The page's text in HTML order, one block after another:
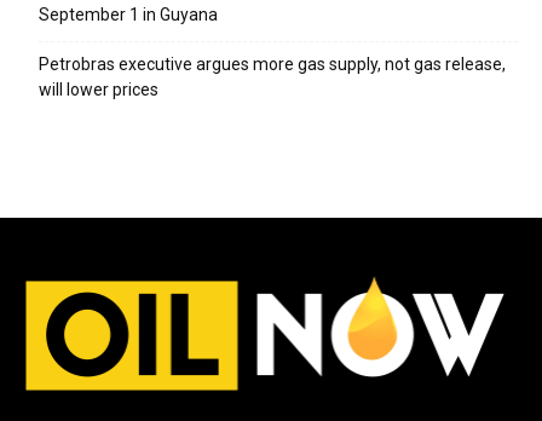
September 1 in Guyana
Petrobras executive argues more gas supply, not gas release,
will lower prices